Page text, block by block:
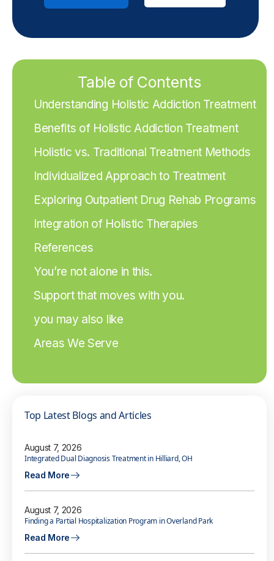
Table of Contents
Understanding Holistic Addiction Treatment
Benefits of Holistic Addiction Treatment
Holistic vs. Traditional Treatment Methods
Individualized Approach to Treatment
Exploring Outpatient Drug Rehab Programs
Integration of Holistic Therapies
References
You’re not alone in this.
Support that moves with you.
you may also like
Areas We Serve
Top Latest Blogs and Articles
August 7, 2026
Integrated Dual Diagnosis Treatment in Hilliard, OH
Read More
August 7, 2026
Finding a Partial Hospitalization Program in Overland Park
Read More